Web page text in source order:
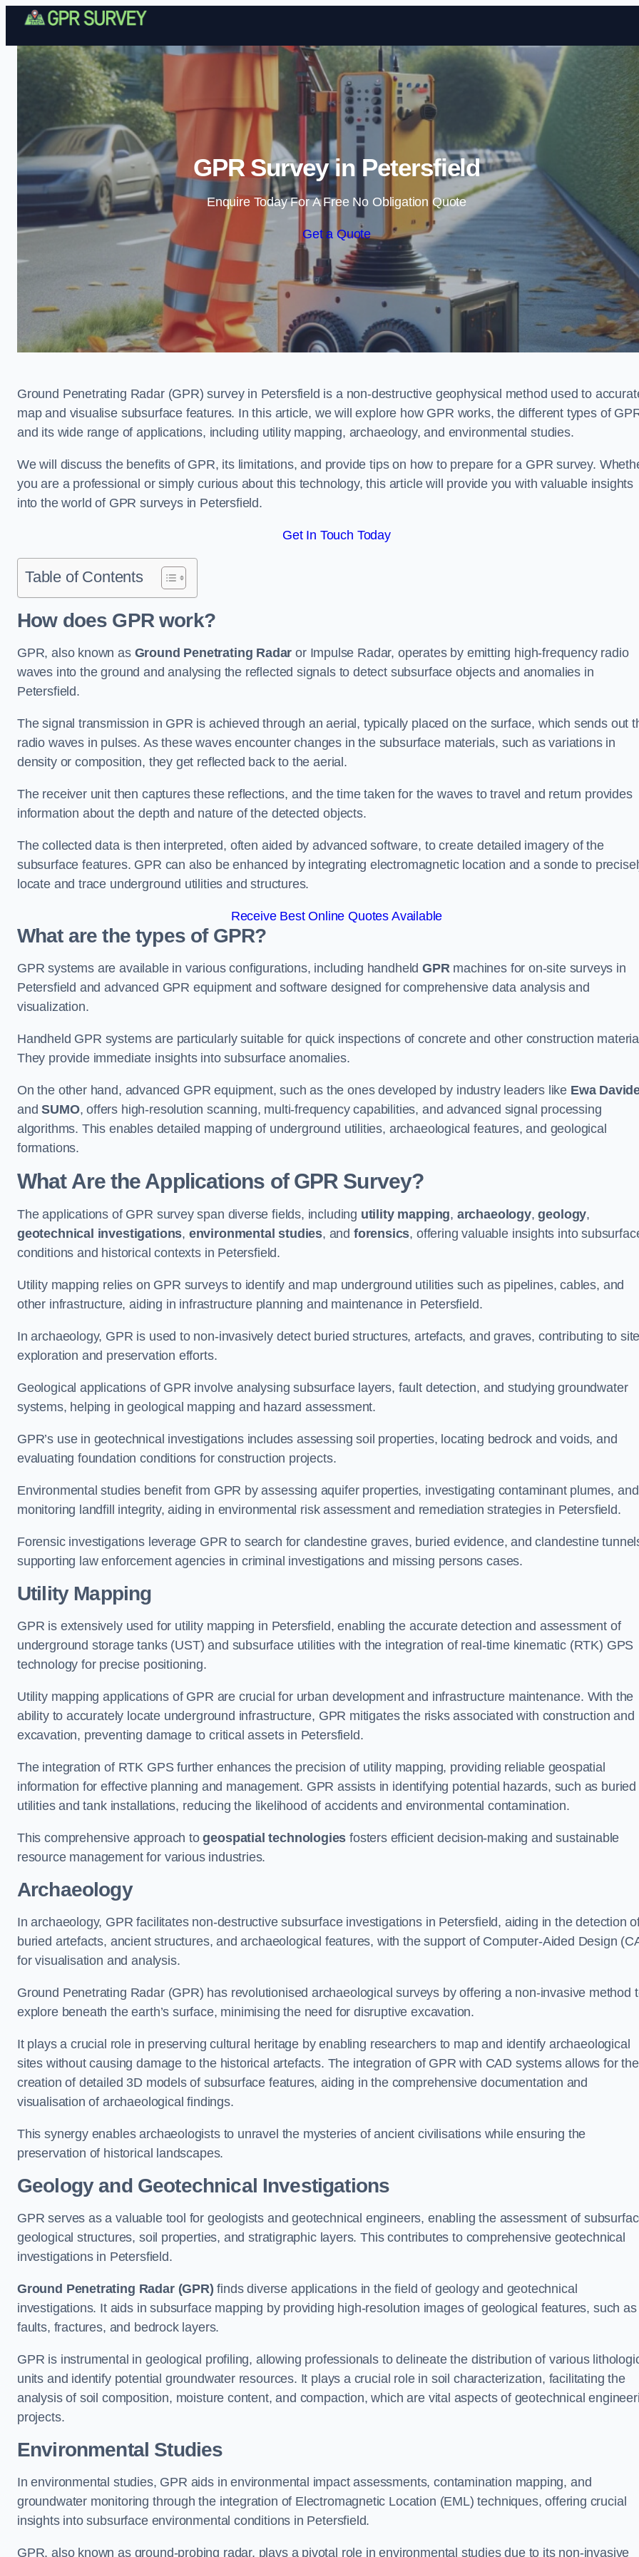
Skip to content
GPR Survey in Petersfield
Enquire Today For A Free No Obligation Quote
Get a Quote
Ground Penetrating Radar (GPR) survey in Petersfield is a non-destructive geophysical method used to
map and visualise subsurface features. In this article, we will explore how GPR works, the different types of
and its wide range of applications, including utility mapping, archaeology, and environmental studies.
We will discuss the benefits of GPR, its limitations, and provide tips on how to prepare for a GPR survey.
you are a professional or simply curious about this technology, this article will provide you with valuable insights
into the world of GPR surveys in Petersfield.
Get In Touch Today
Table of Contents
How does GPR work?
GPR, also known as Ground Penetrating Radar or Impulse Radar, operates by emitting high-frequency radio
waves into the ground and analysing the reflected signals to detect subsurface objects and anomalies in
Petersfield.
The signal transmission in GPR is achieved through an aerial, typically placed on the surface, which sends out
radio waves in pulses. As these waves encounter changes in the subsurface materials, such as variations in
density or composition, they get reflected back to the aerial.
The receiver unit then captures these reflections, and the time taken for the waves to travel and return provides
information about the depth and nature of the detected objects.
The collected data is then interpreted, often aided by advanced software, to create detailed imagery of the
subsurface features. GPR can also be enhanced by integrating electromagnetic location and a sonde to
locate and trace underground utilities and structures.
Receive Best Online Quotes Available
What are the types of GPR?
GPR systems are available in various configurations, including handheldGPRmachines for on-site surveys in
Petersfield and advanced GPR equipment and software designed for comprehensive data analysis and
visualization.
Handheld GPR systems are particularly suitable for quick inspections of concrete and other construction
They provide immediate insights into subsurface anomalies.
On the other hand, advanced GPR equipment, such as the ones developed by industry leaders like Ewa
andSUMO, offers high-resolution scanning, multi-frequency capabilities, and advanced signal processing
algorithms. This enables detailed mapping of underground utilities, archaeological features, and geological
formations.
What Are the Applications of GPR Survey?
The applications of GPR survey span diverse fields, including utility mapping, archaeology,geology,
geotechnical investigations, environmental studies, and forensics, offering valuable insights into
conditions and historical contexts in Petersfield.
Utility mapping relies on GPR surveys to identify and map underground utilities such as pipelines, cables, and
other infrastructure, aiding in infrastructure planning and maintenance in Petersfield.
In archaeology, GPR is used to non-invasively detect buried structures, artefacts, and graves, contributing to
exploration and preservation efforts.
Geological applications of GPR involve analysing subsurface layers, fault detection, and studying groundwater
systems, helping in geological mapping and hazard assessment.
GPR’s use in geotechnical investigations includes assessing soil properties, locating bedrock and voids, and
evaluating foundation conditions for construction projects.
Environmental studies benefit from GPR by assessing aquifer properties, investigating contaminant plumes, and
monitoring landfill integrity, aiding in environmental risk assessment and remediation strategies in Petersfield.
Forensic investigations leverage GPR to search for clandestine graves, buried evidence, and clandestine
supporting law enforcement agencies in criminal investigations and missing persons cases.
Utility Mapping
GPR is extensively used for utility mapping in Petersfield, enabling the accurate detection and assessment of
underground storage tanks (UST) and subsurface utilities with the integration of real-time kinematic (RTK) GPS
technology for precise positioning.
Utility mapping applications of GPR are crucial for urban development and infrastructure maintenance. With the
ability to accurately locate underground infrastructure, GPR mitigates the risks associated with construction and
excavation, preventing damage to critical assets in Petersfield.
The integration of RTK GPS further enhances the precision of utility mapping, providing reliable geospatial
information for effective planning and management. GPR assists in identifying potential hazards, such as buried
utilities and tank installations, reducing the likelihood of accidents and environmental contamination.
This comprehensive approach togeospatial technologies fosters efficient decision-making and sustainable
resource management for various industries.
Archaeology
In archaeology, GPR facilitates non-destructive subsurface investigations in Petersfield, aiding in the detection
buried artefacts, ancient structures, and archaeological features, with the support of Computer-Aided Design
for visualisation and analysis.
Ground Penetrating Radar (GPR) has revolutionised archaeological surveys by offering a non-invasive method
explore beneath the earth’s surface, minimising the need for disruptive excavation.
It plays a crucial role in preserving cultural heritage by enabling researchers to map and identify archaeological
sites without causing damage to the historical artefacts. The integration of GPR with CAD systems allows for the
creation of detailed 3D models of subsurface features, aiding in the comprehensive documentation and
visualisation of archaeological findings.
This synergy enables archaeologists to unravel the mysteries of ancient civilisations while ensuring the
preservation of historical landscapes.
Geology and Geotechnical Investigations
GPR serves as a valuable tool for geologists and geotechnical engineers, enabling the assessment of
geological structures, soil properties, and stratigraphic layers. This contributes to comprehensive geotechnical
investigations in Petersfield.
Ground Penetrating Radar (GPR) finds diverse applications in the field of geology and geotechnical
investigations. It aids in subsurface mapping by providing high-resolution images of geological features, such as
faults, fractures, and bedrock layers.
GPR is instrumental in geological profiling, allowing professionals to delineate the distribution of various
units and identify potential groundwater resources. It plays a crucial role in soil characterization, facilitating the
analysis of soil composition, moisture content, and compaction, which are vital aspects of geotechnical
projects.
Environmental Studies
In environmental studies, GPR aids in environmental impact assessments, contamination mapping, and
groundwater monitoring through the integration of Electromagnetic Location (EML) techniques, offering crucial
insights into subsurface environmental conditions in Petersfield.
GPR, also known as ground-probing radar, plays a pivotal role in environmental studies due to its non-invasive